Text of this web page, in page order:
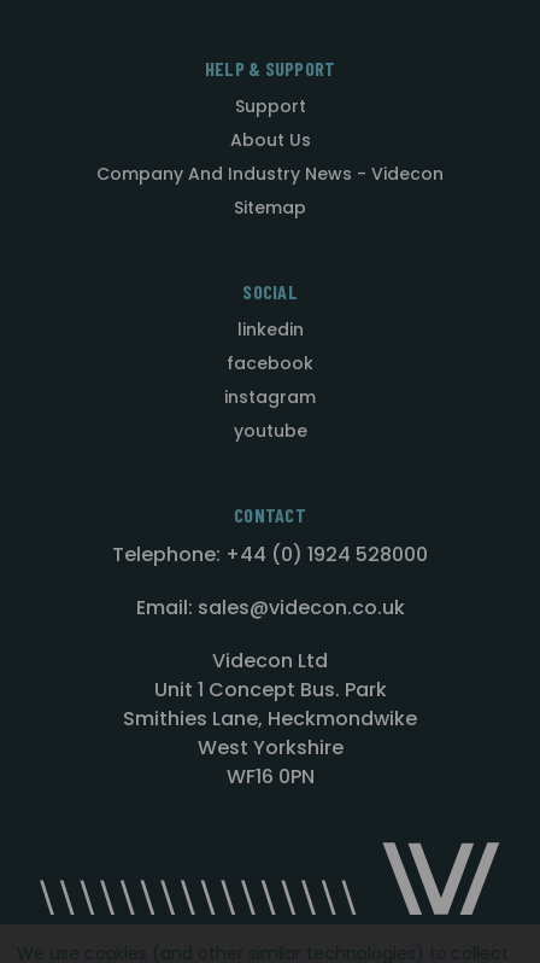
HELP & SUPPORT
Support
About Us
Company And Industry News - Videcon
Sitemap
SOCIAL
linkedin
facebook
instagram
youtube
CONTACT
Telephone: +44 (0) 1924 528000
Email: sales@videcon.co.uk
Videcon Ltd
Unit 1 Concept Bus. Park
Smithies Lane, Heckmondwike
West Yorkshire
WF16 0PN